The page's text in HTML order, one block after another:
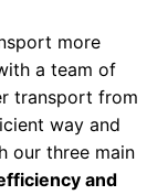
more
a team of
transport from
way and
our three main
and